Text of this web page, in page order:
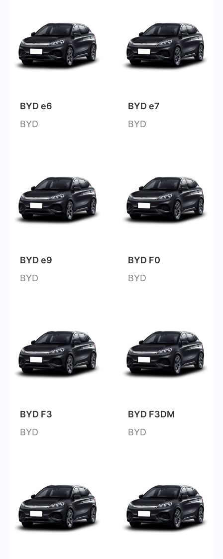
BYD e6
BYD
BYD e7
BYD
BYD e9
BYD
BYD F0
BYD
BYD F3
BYD
BYD F3DM
BYD